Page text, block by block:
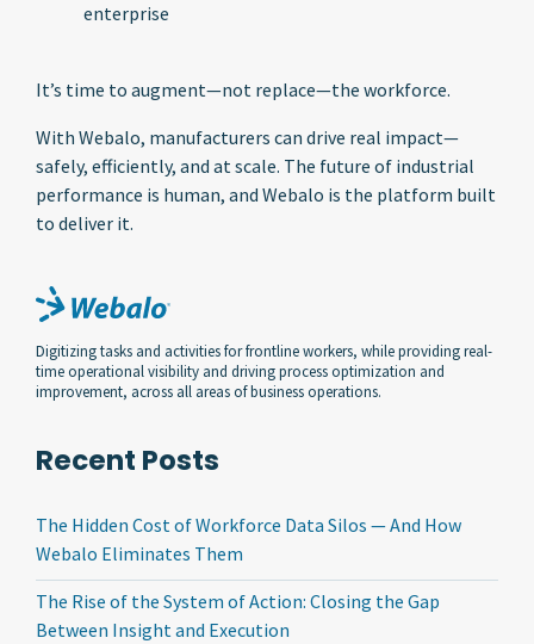
enterprise
It’s time to augment—not replace—the workforce.
With Webalo, manufacturers can drive real impact—
safely, efficiently, and at scale. The future of industrial
performance is human, and Webalo is the platform built
to deliver it.
Digitizing tasks and activities for frontline workers, while providing real-
time operational visibility and driving process optimization and
improvement, across all areas of business operations.
Recent Posts
The Hidden Cost of Workforce Data Silos — And How
Webalo Eliminates Them
The Rise of the System of Action: Closing the Gap
Between Insight and Execution